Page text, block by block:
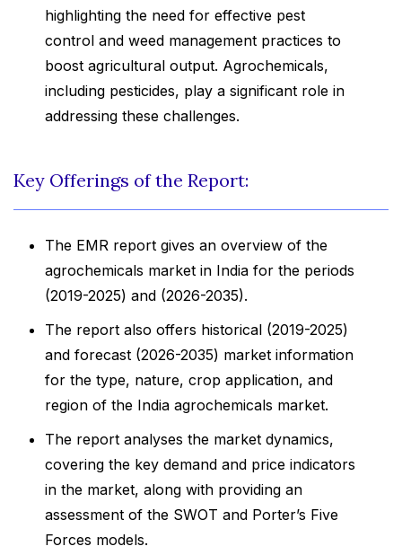
highlighting the need for effective pest
control and weed management practices to
boost agricultural output. Agrochemicals,
including pesticides, play a significant role in
addressing these challenges.
Key Offerings of the Report:
The EMR report gives an overview of the
agrochemicals market in India for the periods
(2019-2025) and (2026-2035).
The report also offers historical (2019-2025)
and forecast (2026-2035) market information
for the type, nature, crop application, and
region of the India agrochemicals market.
The report analyses the market dynamics,
covering the key demand and price indicators
in the market, along with providing an
assessment of the SWOT and Porter’s Five
Forces models.